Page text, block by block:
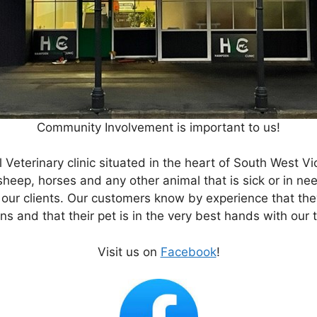
Community Involvement is important to us!
clinic situated in the heart of South West
horses and any other animal that is sick or in
clients. Our customers know by experience that
and that their pet is in the very best hands with our
Visit us on Facebook!